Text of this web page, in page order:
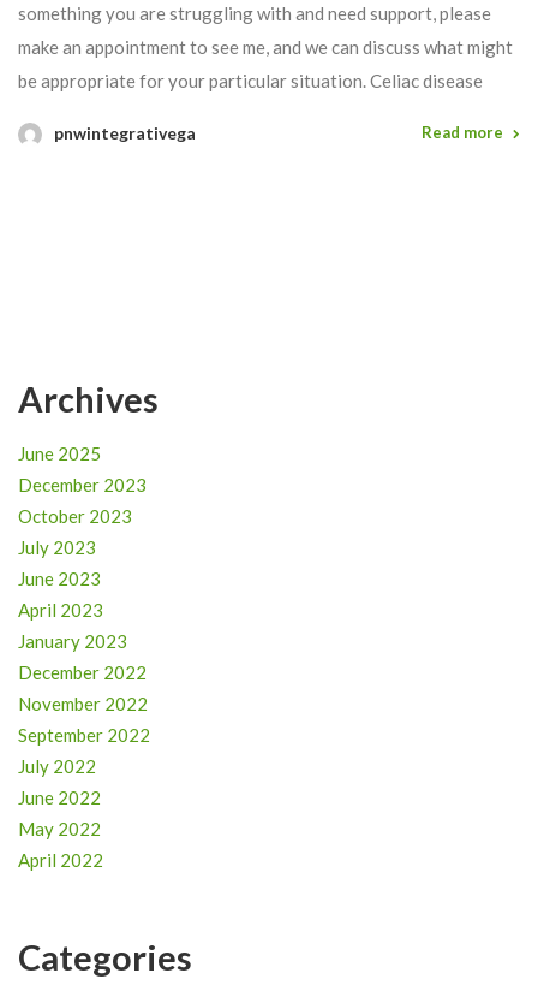
something you are struggling with and need support, please
make an appointment to see me, and we can discuss what might
be appropriate for your particular situation. Celiac disease
pnwintegrativega Read more
Archives
June 2025
December 2023
October 2023
July 2023
June 2023
April 2023
January 2023
December 2022
November 2022
September 2022
July 2022
June 2022
May 2022
April 2022
Categories